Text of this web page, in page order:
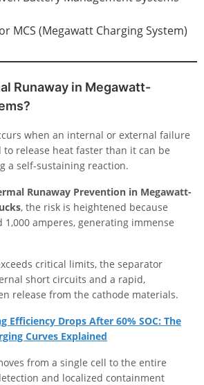
MCS (Megawatt Charging System)
Runaway in Megawatt-
when an internal or external failure
to release heat faster than it can be
a self-sustaining reaction.
Runaway Prevention in Megawatt-
, the risk is heightened because
1,000 amperes, generating immense
critical limits, the separator
short circuits and a rapid,
release from the cathode materials.
Efficiency Drops After 60% SOC: The
Curves Explained
from a single cell to the entire
and localized containment